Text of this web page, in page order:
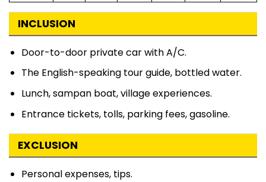
INCLUSION
Door-to-door private car with A/C.
The English-speaking tour guide, bottled water.
Lunch, sampan boat, village experiences.
Entrance tickets, tolls, parking fees, gasoline.
EXCLUSION
Personal expenses, tips.